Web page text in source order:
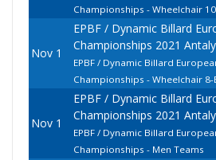
Championships - Wheelchair
Nov 1
EPBF / Dynamic Billard
Championships 2021
EPBF / Dynamic Billard
Championships - Wheelchair 8-
Nov 1
EPBF / Dynamic Billard
Championships 2021
EPBF / Dynamic Billard
Championships - Men Teams